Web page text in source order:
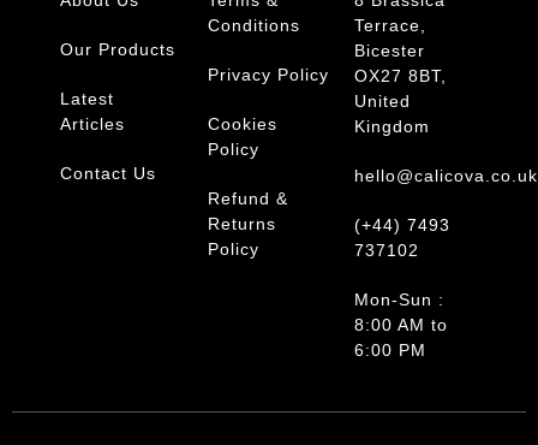
Our Products
Latest
Articles
Contact Us
Conditions
Privacy Policy
Cookies
Policy
Refund &
Returns
Policy
Terrace,
Bicester
OX27 8BT,
United
Kingdom
hello@calicova.co.uk
(+44) 7493
737102
Mon-Sun :
8:00 AM to
6:00 PM